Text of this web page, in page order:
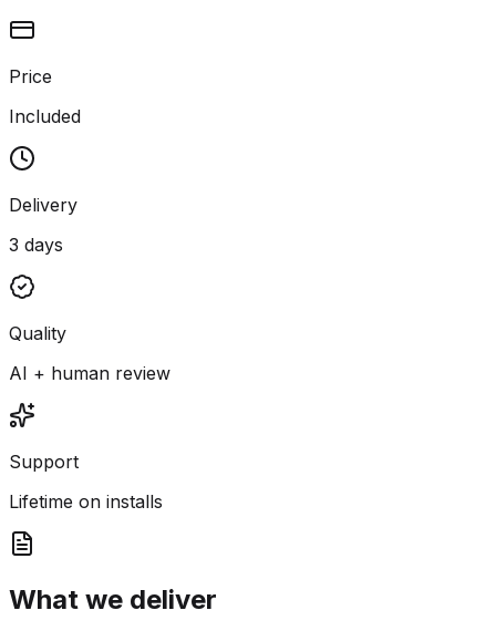
Price
Included
Delivery
3 days
Quality
AI + human review
Support
Lifetime on installs
What we deliver